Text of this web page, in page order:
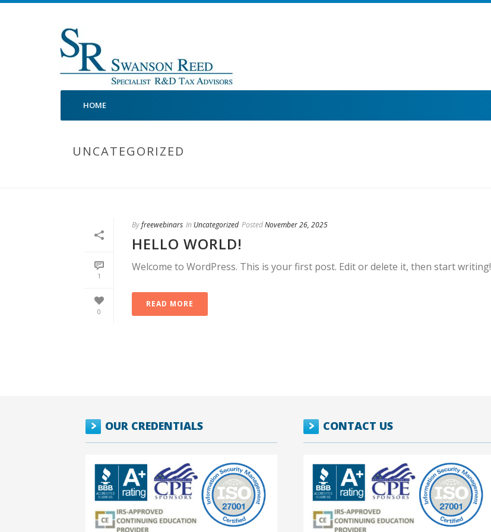
HOME
UNCATEGORIZED
1
0
Byfreewebinars In Uncategorized PostedNovember 26, 2025
HELLO WORLD!
Welcome to WordPress. This is your first post. Edit or delete it, then start writing!
READ MORE
OUR CREDENTIALS CONTACT US